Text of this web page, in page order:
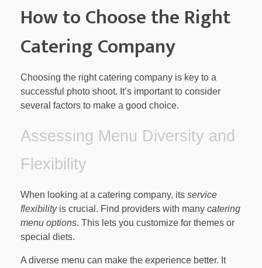
How to Choose the Right
Catering Company
Choosing the right catering company is key to a
successful photo shoot. It’s important to consider
several factors to make a good choice.
Assessing Menu Diversity and
Flexibility
When looking at a catering company, its service
flexibilityis crucial. Find providers with many catering
menu options. This lets you customize for themes or
special diets.
A diverse menu can make the experience better. It